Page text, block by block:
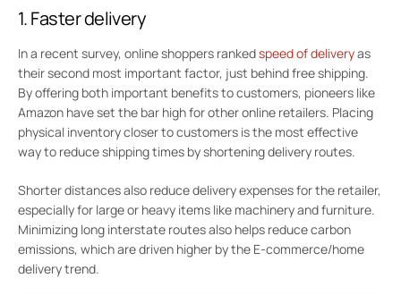
1. Faster delivery
In a recent survey, online shoppers rankedspeed of deliveryas
their second most important factor, just behind free shipping.
By offering both important benefits to customers, pioneers like
Amazon have set the bar high for other online retailers. Placing
physical inventory closer to customers is the most effective
way to reduce shipping times by shortening delivery routes.
Shorter distances also reduce delivery expenses for the retailer,
especially for large or heavy items like machinery and furniture.
Minimizing long interstate routes also helps reduce carbon
emissions, which are driven higher by the E-commerce/home
delivery trend.